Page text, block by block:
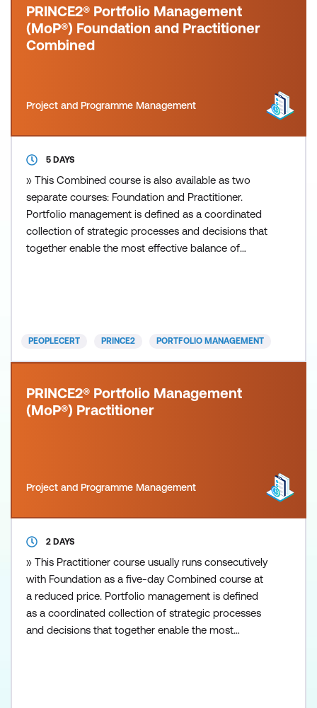
PRINCE2® Portfolio Management
(MoP®) Foundation and Practitioner
Combined
Project and Programme Management
5 DAYS
» This Combined course is also available as two
separate courses: Foundation and Practitioner.
Portfolio management is defined as a coordinated
collection of strategic processes and decisions that
together enable the most effective balance of
PEOPLECERT PRINCE2 PORTFOLIO MANAGEMENT
PRINCE2® Portfolio Management
(MoP®) Practitioner
Project and Programme Management
2 DAYS
» This Practitioner course usually runs consecutively
with Foundation as a five-day Combined course at
a reduced price. Portfolio management is defined
as a coordinated collection of strategic processes
and decisions that together enable the most